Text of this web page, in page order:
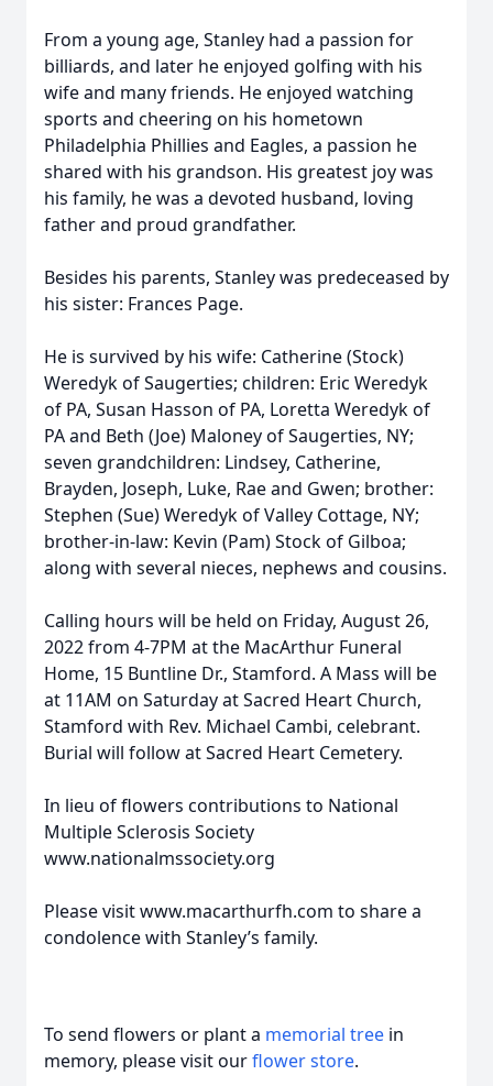
From a young age, Stanley had a passion for
billiards, and later he enjoyed golfing with his
wife and many friends. He enjoyed watching
sports and cheering on his hometown
Philadelphia Phillies and Eagles, a passion he
shared with his grandson. His greatest joy was
his family, he was a devoted husband, loving
father and proud grandfather.
Besides his parents, Stanley was predeceased by
his sister: Frances Page.
He is survived by his wife: Catherine (Stock)
Weredyk of Saugerties; children: Eric Weredyk
of PA, Susan Hasson of PA, Loretta Weredyk of
PA and Beth (Joe) Maloney of Saugerties, NY;
seven grandchildren: Lindsey, Catherine,
Brayden, Joseph, Luke, Rae and Gwen; brother:
Stephen (Sue) Weredyk of Valley Cottage, NY;
brother-in-law: Kevin (Pam) Stock of Gilboa;
along with several nieces, nephews and cousins.
Calling hours will be held on Friday, August 26,
2022 from 4-7PM at the MacArthur Funeral
Home, 15 Buntline Dr., Stamford. A Mass will be
at 11AM on Saturday at Sacred Heart Church,
Stamford with Rev. Michael Cambi, celebrant.
Burial will follow at Sacred Heart Cemetery.
In lieu of flowers contributions to National
Multiple Sclerosis Society
www.nationalmssociety.org
Please visit www.macarthurfh.com to share a
condolence with Stanley’s family.
To send flowers or plant a memorial tree in
memory, please visit ourflower store.